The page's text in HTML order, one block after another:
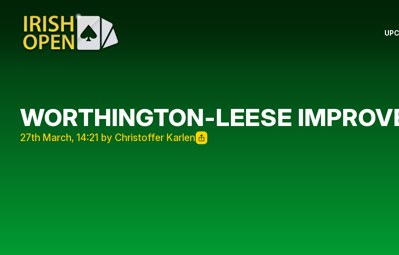
WORTHINGTON-LEESE
27th March, 14:21 by Christoffer Karlen